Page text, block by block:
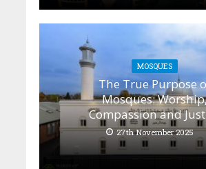
MOSQUES
The True Purpose
Mosques:
Compassion and
27th November 2025